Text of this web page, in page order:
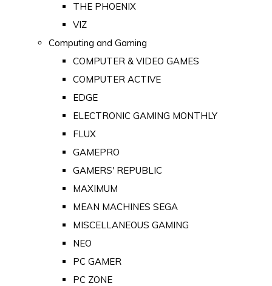
THE PHOENIX
VIZ
Computing and Gaming
COMPUTER & VIDEO GAMES
COMPUTER ACTIVE
EDGE
ELECTRONIC GAMING MONTHLY
FLUX
GAMEPRO
GAMERS' REPUBLIC
MAXIMUM
MEAN MACHINES SEGA
MISCELLANEOUS GAMING
NEO
PC GAMER
PC ZONE